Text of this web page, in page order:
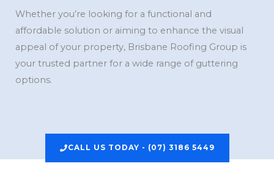
Whether you’re looking for a functional and
affordable solution or aiming to enhance the visual
appeal of your property, Brisbane Roofing Group is
your trusted partner for a wide range of guttering
options.
CALL US TODAY - (07) 3186 5449